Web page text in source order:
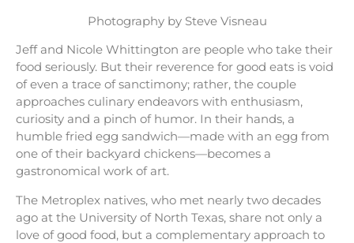
Photography by Steve Visneau
Jeff and Nicole Whittington are people who take their
food seriously. But their reverence for good eats is void
of even a trace of sanctimony; rather, the couple
approaches culinary endeavors with enthusiasm,
curiosity and a pinch of humor. In their hands, a
humble fried egg sandwich—made with an egg from
one of their backyard chickens—becomes a
gastronomical work of art.
The Metroplex natives, who met nearly two decades
ago at the University of North Texas, share not only a
love of good food, but a complementary approach to